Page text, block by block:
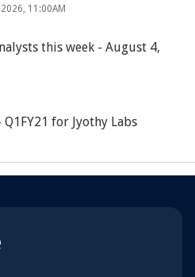
11:00AM
this week - August 4,
for Jyothy Labs